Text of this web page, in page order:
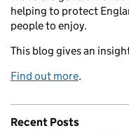
helping to protect
people to enjoy.
This blog gives an
Find out more.
Recent Posts